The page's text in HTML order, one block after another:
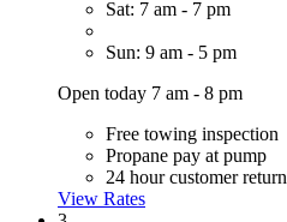
Sat: 7 am - 7 pm
Sun: 9 am - 5 pm
Open today 7 am - 8 pm
Free towing inspection
Propane pay at pump
24 hour customer return
View Rates